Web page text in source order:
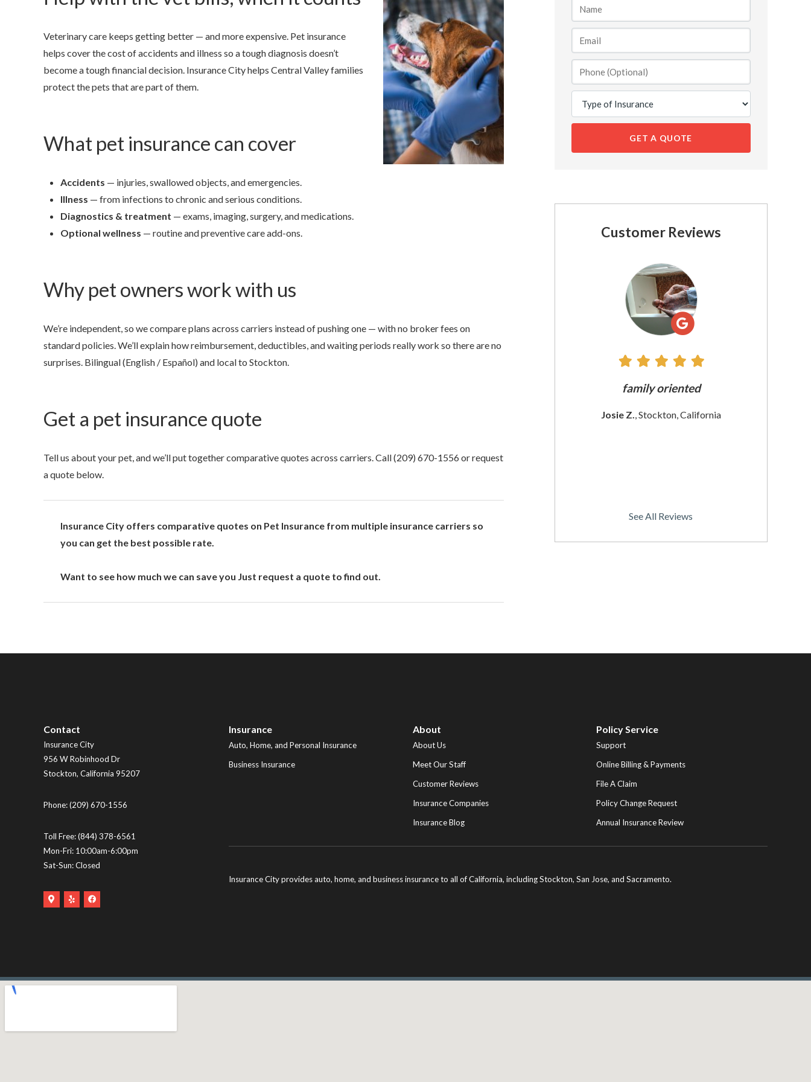
Veterinary care keeps getting better — and more expensive. Pet insurance
helps cover the cost of accidents and illness so a tough diagnosis doesn’t
become a tough financial decision. Insurance City helps Central Valley families
protect the pets that are part of them.
What pet insurance can cover
Accidents — injuries, swallowed objects, and emergencies.
Illness — from infections to chronic and serious conditions.
Diagnostics & treatment — exams, imaging, surgery, and medications.
Optional wellness — routine and preventive care add-ons.
Why pet owners work with us
We’re independent, so we compare plans across carriers instead of pushing one — with no broker fees on
standard policies. We’ll explain how reimbursement, deductibles, and waiting periods really work so there are no
surprises. Bilingual (English / Español) and local to Stockton.
Get a pet insurance quote
Tell us about your pet, and we’ll put together comparative quotes across carriers. Call(209) 670-1556or request
a quote below.
Insurance City offers comparative quotes on Pet Insurance from multiple insurance carriers so
you can get the best possible rate.
Want to see how much we can save you Just request a quote to find out.
GET A QUOTE
Customer Reviews
NONAME 7., Stockton, California
family oriented
Josie Z. , Stockton, California
See All Reviews
Contact
Insurance City
956 W Robinhood Dr
Stockton, California 95207
Phone:(209) 670-1556
Toll Free:(844) 378-6561
Mon-Fri: 10:00am-6:00pm
Sat-Sun: Closed
Google
new
Yelp
tab)
Facebook
tab)
Insurance
Auto, Home, and Personal Insurance
Business Insurance
About
About Us
Meet Our Staff
Customer Reviews
Insurance Companies
Insurance Blog
Policy Service
Support
Online Billing & Payments
File A Claim
Policy Change Request
Annual Insurance Review
Insurance City provides auto, home, and business insurance to all of California, including Stockton, San Jose, and Sacramento.